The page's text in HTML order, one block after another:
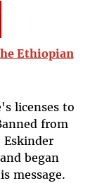
Ethiopian
licenses to
from
began
message.